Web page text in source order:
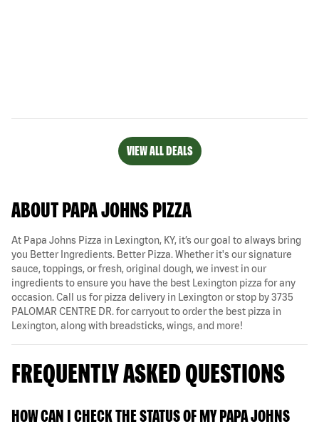
VIEW ALL DEALS
ABOUT PAPA JOHNS PIZZA
At Papa Johns Pizza in Lexington, KY, it’s our goal to always bring
you Better Ingredients. Better Pizza. Whether it's our signature
sauce, toppings, or fresh, original dough, we invest in our
ingredients to ensure you have the best Lexington pizza for any
occasion. Call us for pizza delivery in Lexington or stop by 3735
PALOMAR CENTRE DR. for carryout to order the best pizza in
Lexington, along with breadsticks, wings, and more!
FREQUENTLY ASKED QUESTIONS
HOW CAN I CHECK THE STATUS OF MY PAPA JOHNS